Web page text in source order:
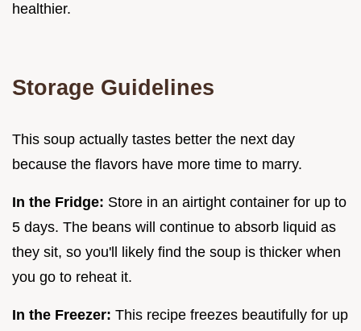
healthier.
Storage Guidelines
This soup actually tastes better the next day
because the flavors have more time to marry.
In the Fridge: Store in an airtight container for up to
5 days. The beans will continue to absorb liquid as
they sit, so you'll likely find the soup is thicker when
you go to reheat it.
In the Freezer: This recipe freezes beautifully for up